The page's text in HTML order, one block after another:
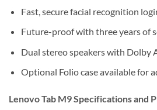
Fast, secure facial recognition
Future-proof with three years of
Dual stereo speakers with Dolby
Optional Folio case available for
Lenovo Tab M9 Specifications and